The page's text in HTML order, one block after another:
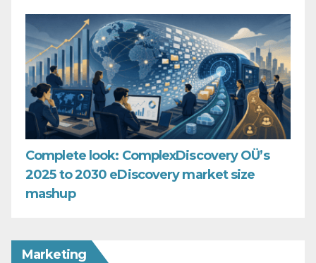
Complete look: ComplexDiscovery OÜ’s
2025 to 2030 eDiscovery market size
mashup
Marketing